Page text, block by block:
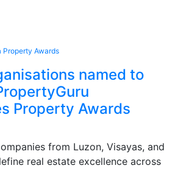
Property Awards
named to
Property Awards
from Luzon, Visayas, and
real estate excellence across